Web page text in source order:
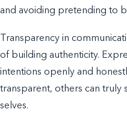
and avoiding pretending to
Transparency in
of building authenticity.
intentions openly and
transparent, others can truly
selves.